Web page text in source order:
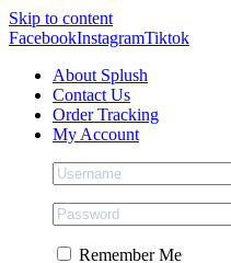
Skip to content
FacebookInstagramTiktok
About Splush
Contact Us
Order Tracking
My Account
Remember Me